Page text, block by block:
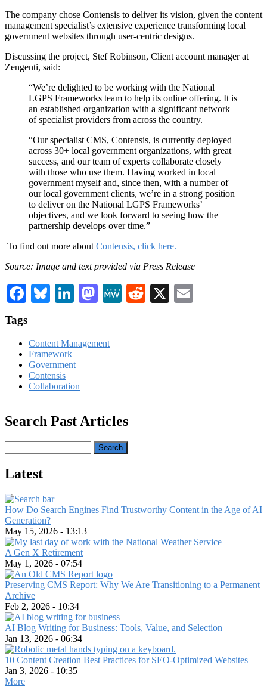
The company chose Contensis to deliver its vision, given the content
management specialist’s extensive experience transforming local
government websites through user-centric designs.
Discussing the project, Stef Robinson, Client account manager at
Zengenti, said:
“We’re delighted to be working with the National
LGPS Frameworks team to help its online offering. It is
an established organization with a significant network
of specialist providers from across the country.
“Our specialist CMS, Contensis, is currently deployed
across 30+ local government organizations, with great
success, and our team of experts collaborate closely
with those who use them. Having worked in local
government myself and, since then, with a number of
our local government clients, we’re in a strong position
to deliver on the National LGPS Frameworks’
objectives, and we look forward to seeing how the
partnership develops over time.”
To find out more about Contensis, click here.
Source: Image and text provided via Press Release
Facebook
Bluesky
LinkedIn
Mastodon
MeWeReddit
X
Tags
Content Management
Framework
Government
Contensis
Collaboration
Search Past Articles
Latest
How Do Search Engines Find Trustworthy Content in the Age of AI
Generation?
May 15, 2026 - 13:13
A Gen X Retirement
May 1, 2026 - 07:54
Preserving CMS Report: Why We Are Transitioning to a Permanent
Archive
Feb 2, 2026 - 10:34
AI Blog Writing for Business: Tools, Value, and Selection
Jan 13, 2026 - 06:34
10 Content Creation Best Practices for SEO-Optimized Websites
Jan 3, 2026 - 10:35
More